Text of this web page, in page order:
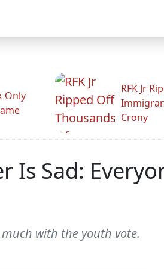
Only
RFK Jr
Crony
Is Sad:
with the youth vote.